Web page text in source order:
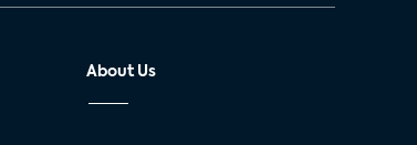
About Us